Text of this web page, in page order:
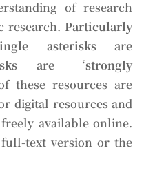
of research
research. Particularly
asterisks are
are ‘strongly
these resources are
digital resources and
available online.
text version or the